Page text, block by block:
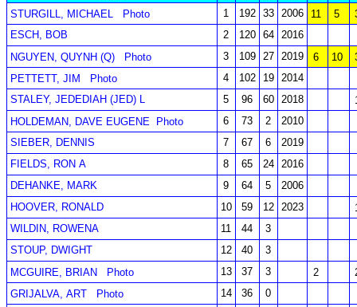
STURGILL, MICHAEL
Photo 1 192 33 2006 11 5
ESCH, BOB
2 120 64 2016
NGUYEN, QUYNH (Q)
Photo 3 109 27 2019 6 10
PETTETT, JIM
Photo 4 102 19 2014
STALEY, JEDEDIAH (JED) L
5 96 60 2018
HOLDEMAN, DAVE EUGENE
Photo 6 73 2
2010
SIEBER, DENNIS
7 67 6
2019
FIELDS, RON A
8 65 24 2016
DEHANKE, MARK
9 64 5
2006
HOOVER, RONALD
10 59 12 2023
WILDIN, ROWENA
11 44
3
STOUP, DWIGHT
12 40
3
MCGUIRE, BRIAN
Photo 13 37 3 2
GRIJALVA, ART
Photo 14 36
0